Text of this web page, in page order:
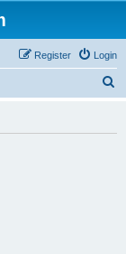
Login
Register